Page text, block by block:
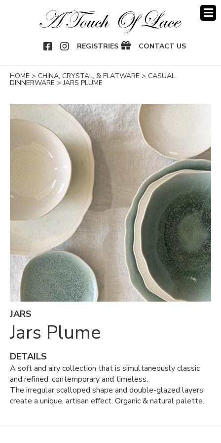
REGISTRIES CONTACT US
HOME > CHINA, CRYSTAL, & FLATWARE > CASUAL
DINNERWARE >JARS PLUME
JARS
Jars Plume
DETAILS
A soft and airy collection that is simultaneously classic
and refined, contemporary and timeless.
The irregular scalloped shape and double-glazed layers
create a unique, artisan effect. Organic & natural palette.